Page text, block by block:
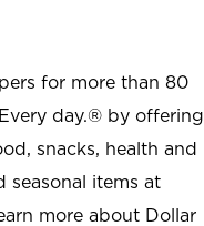
for more than 80
day.® by offering
snacks, health and
seasonal items at
more about Dollar